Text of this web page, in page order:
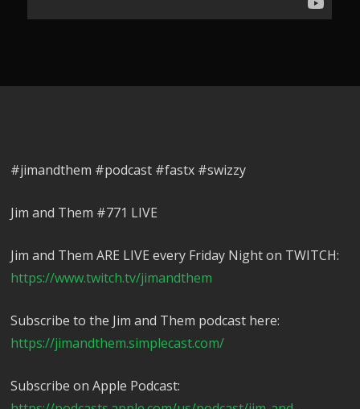
#jimandthem #podcast #fastx #swizzy
Jim and Them #771 LIVE
Jim and Them ARE LIVE every Friday Night on TWITCH:
https://www.twitch.tv/jimandthem
Subscribe to the Jim and Them podcast here:
https://jimandthem.simplecast.com/
Subscribe on Apple Podcast: